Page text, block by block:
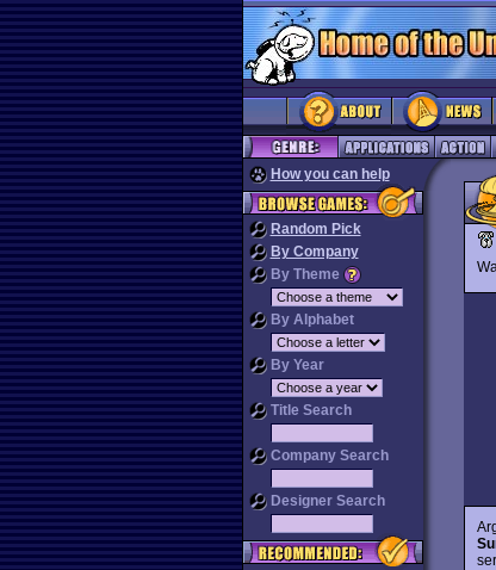
How you can help
Random Pick
By Company
By Theme
By Alphabet
By Year
Title Search
Company Search
Designer Search